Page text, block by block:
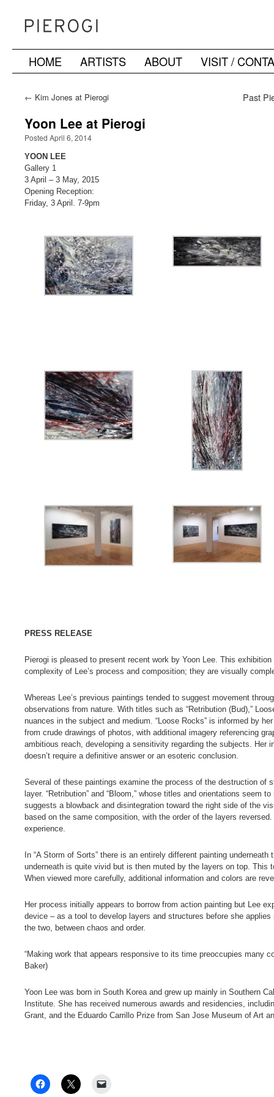
SkipHOME ARTISTS ABOUT VISIT /
← Kim Jones at Pierogi Past
Yoon Lee at Pierogi
Posted April 6, 2014
YOON LEE
Gallery 1
3 April – 3 May, 2015
Opening Reception:
Friday, 3 April. 7-9pm
PRESS RELEASE
Pierogi is pleased to present recent work by Yoon Lee. This
complexity of Lee’s process and composition; they are visually
Whereas Lee’s previous paintings tended to suggest movement
observations from nature. With titles such as “Retribution (Bud),”
nuances in the subject and medium. “Loose Rocks” is informed by
from crude drawings of photos, with additional imagery referencing
ambitious reach, developing a sensitivity regarding the subjects. Her
doesn’t require a definitive answer or an esoteric conclusion.
Several of these paintings examine the process of the destruction of
layer. “Retribution” and “Bloom,” whose titles and orientations seem
suggests a blowback and disintegration toward the right side of the
based on the same composition, with the order of the layers
experience.
In “A Storm of Sorts” there is an entirely different painting
underneath is quite vivid but is then muted by the layers on top.
When viewed more carefully, additional information and colors are
Her process initially appears to borrow from action painting but Lee
device – as a tool to develop layers and structures before she
the two, between chaos and order.
“Making work that appears responsive to its time preoccupies many
Baker)
Yoon Lee was born in South Korea and grew up mainly in Southern
Institute. She has received numerous awards and residencies,
Grant, and the Eduardo Carrillo Prize from San Jose Museum of Art